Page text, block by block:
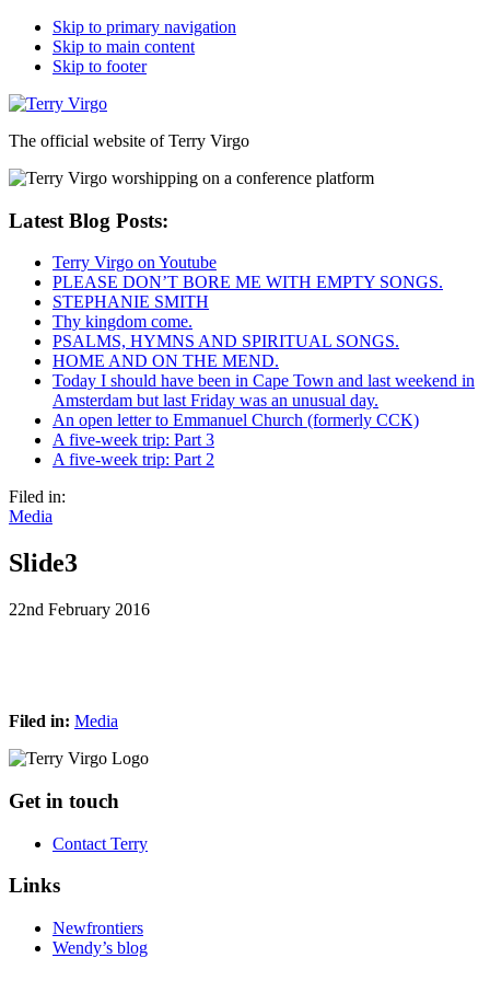
Skip to primary navigation
Skip to main content
Skip to footer
The official website of Terry Virgo
Latest Blog Posts:
Terry Virgo on Youtube
PLEASE DON’T BORE ME WITH EMPTY SONGS.
STEPHANIE SMITH
Thy kingdom come.
PSALMS, HYMNS AND SPIRITUAL SONGS.
HOME AND ON THE MEND.
Today I should have been in Cape Town and last weekend in
Amsterdam but last Friday was an unusual day.
An open letter to Emmanuel Church (formerly CCK)
A five-week trip: Part 3
A five-week trip: Part 2
Filed in:
Media
Slide3
22nd February 2016
Filed in: Media
Footer
Get in touch
Contact Terry
Links
Newfrontiers
Wendy’s blog